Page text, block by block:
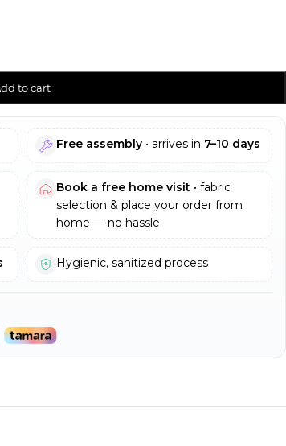
to cart
Free assembly• arrives in 7–10 days
Book a free home visit• fabric
selection & place your order from
home — no hassle
Hygienic, sanitized process